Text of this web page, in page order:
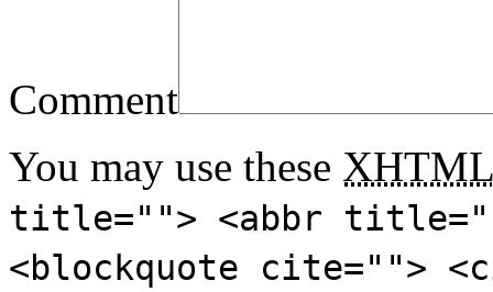
Comment
You may use these XHTML
title=""> <abbr
<blockquote cite="">